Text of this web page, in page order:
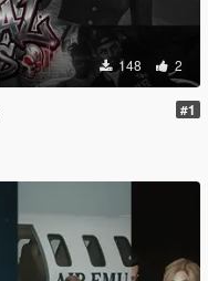
148 2
#1